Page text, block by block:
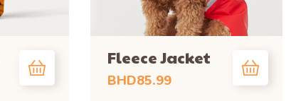
Fleece Jacket
BHD85.99